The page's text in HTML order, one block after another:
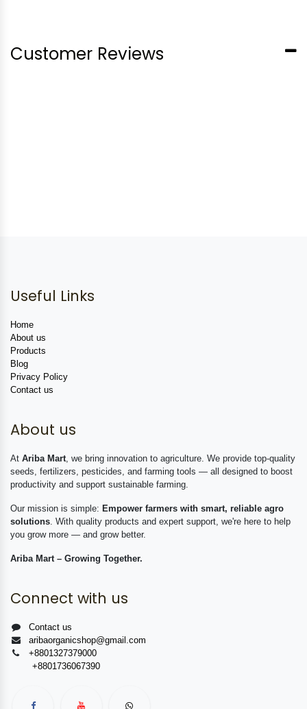
Customer Reviews
Useful Links
Home
About us
Products
Blog
Privacy Policy
Contact us
About us
At Ariba Mart , we bring innovation to agriculture. We provide top-quality
seeds, fertilizers, pesticides, and farming tools — all designed to boost
productivity and support sustainable farming.
Our mission is simple: Empower farmers with smart, reliable agro
solutions . With quality products and expert support, we're here to help
you grow more — and grow better.
Ariba Mart – Growing Together.
Connect with us
Contact us
aribaorganicshop@gmail.com
+8801327379000
+8801736067390